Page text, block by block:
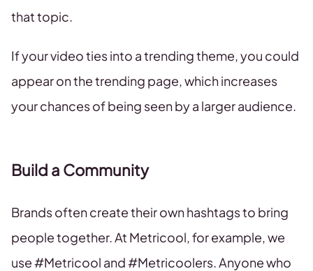
that topic.
If your video ties into a trending theme, you could
appear on the trending page, which increases
your chances of being seen by a larger audience.
Build a Community
Brands often create their own hashtags to bring
people together. At Metricool, for example, we
use #Metricool and #Metricoolers. Anyone who